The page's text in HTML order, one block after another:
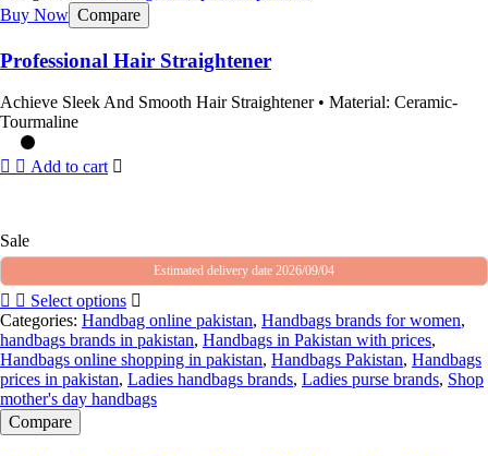
Buy Now Compare
Professional Hair Straightener
Achieve Sleek And Smooth Hair Straightener • Material: Ceramic-
Tourmaline
Add to cart
Sale
Estimated delivery date 2026/09/04
Select options
Categories: Handbag online pakistan, Handbags brands for women,
handbags brands in pakistan, Handbags in Pakistan with prices,
Handbags online shopping in pakistan, Handbags Pakistan, Handbags
prices in pakistan, Ladies handbags brands, Ladies purse brands, Shop
mother's day handbags
Compare